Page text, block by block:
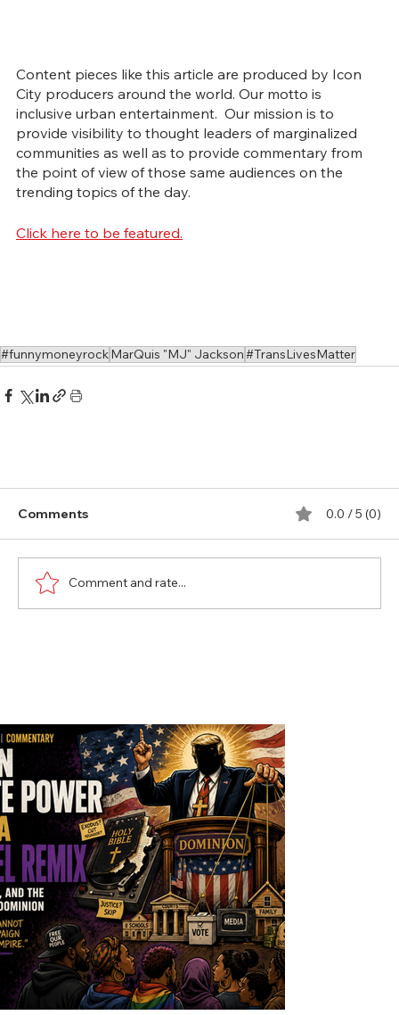
Content pieces like this article are produced by Icon
City producers around the world. Our motto is
inclusive urban entertainment.  Our mission is to
provide visibility to thought leaders of marginalized
communities as well as to provide commentary from
the point of view of those same audiences on the
trending topics of the day.
Click here to be featured.
#funnymoneyrockMarQuis "MJ" Jackson#TransLivesMatter
Comments 0.0 / 5 (0)
Comment and rate...